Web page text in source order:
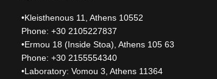
•Kleisthenous 11, Athens 10552
Phone: +30 2105227837
•Ermou 18 (Inside Stoa), Athens 105 63
Phone: +30 2155554340
•Laboratory: Vomou 3, Athens 11364